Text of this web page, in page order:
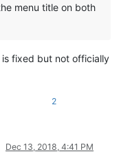
menu title on both
is fixed but not officially
2
Dec 13, 2018, 4:41 PM